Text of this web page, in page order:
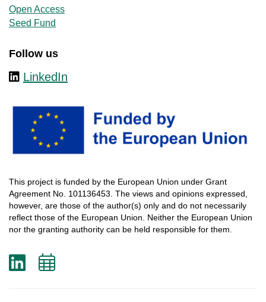
Open Access
Seed Fund
Follow us
LinkedIn
This project is funded by the European Union under Grant
Agreement No. 101136453. The views and opinions expressed
however, are those of the author(s) only and do not necessarily
reflect those of the European Union. Neither the European Union
nor the granting authority can be held responsible for them
LinkedIn
Add